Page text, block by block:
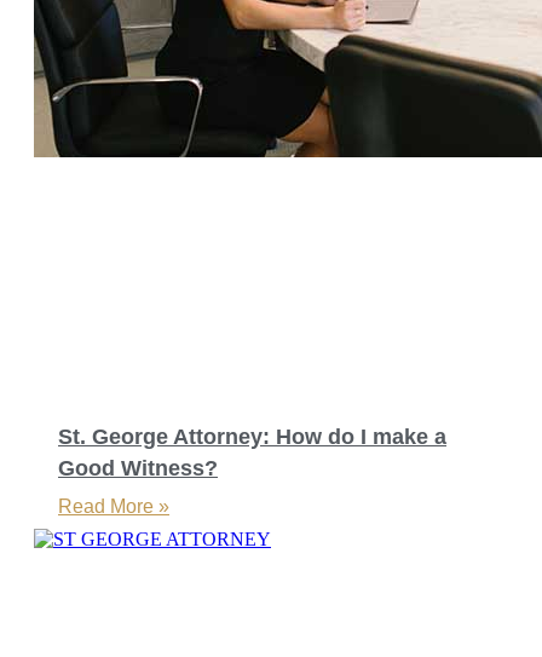
St. George Attorney: How do I make a
Good Witness?
Read More »